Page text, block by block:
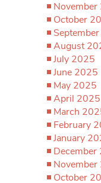
October
August
July 2025
June 2025
May 2025
April 2025
March
February
January
December
October